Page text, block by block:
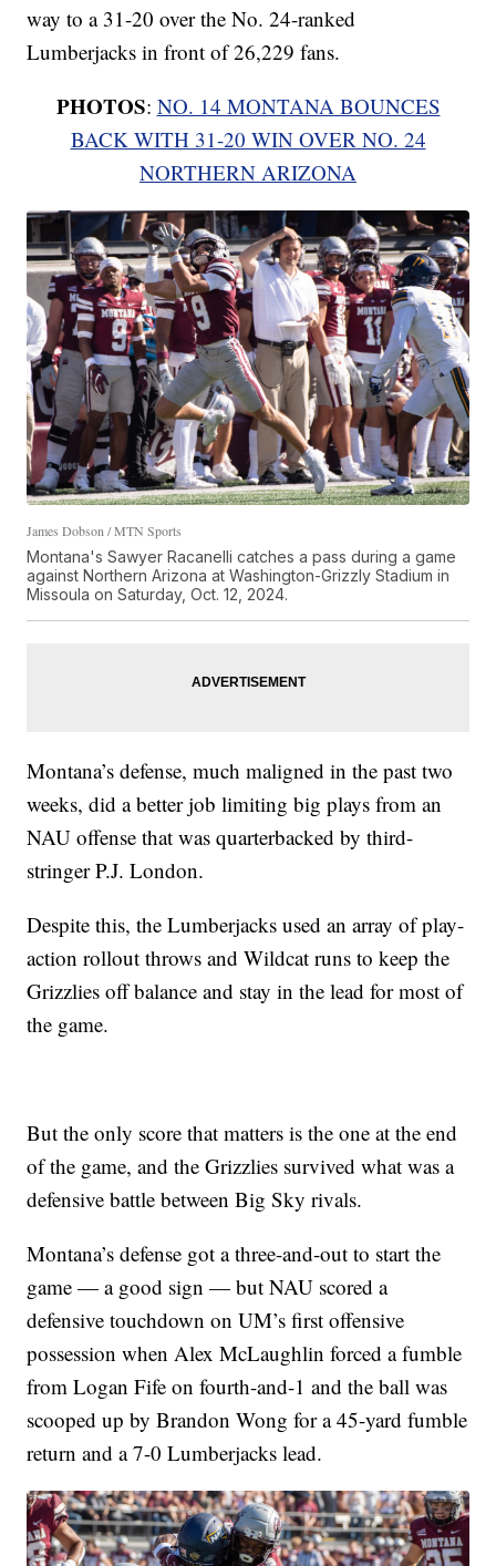
way to a 31-20 over the No. 24-ranked
Lumberjacks in front of 26,229 fans.
PHOTOS: NO. 14 MONTANA BOUNCES
BACK WITH 31-20 WIN OVER NO. 24
NORTHERN ARIZONA
James Dobson / MTN Sports
Montana's Sawyer Racanelli catches a pass during a game
against Northern Arizona at Washington-Grizzly Stadium in
Missoula on Saturday, Oct. 12, 2024.
Montana’s defense, much maligned in the past two
weeks, did a better job limiting big plays from an
NAU offense that was quarterbacked by third-
stringer P.J. London.
Despite this, the Lumberjacks used an array of play-
action rollout throws and Wildcat runs to keep the
Grizzlies off balance and stay in the lead for most of
the game.
But the only score that matters is the one at the end
of the game, and the Grizzlies survived what was a
defensive battle between Big Sky rivals.
Montana’s defense got a three-and-out to start the
game — a good sign — but NAU scored a
defensive touchdown on UM’s first offensive
possession when Alex McLaughlin forced a fumble
from Logan Fife on fourth-and-1 and the ball was
scooped up by Brandon Wong for a 45-yard fumble
return and a 7-0 Lumberjacks lead.